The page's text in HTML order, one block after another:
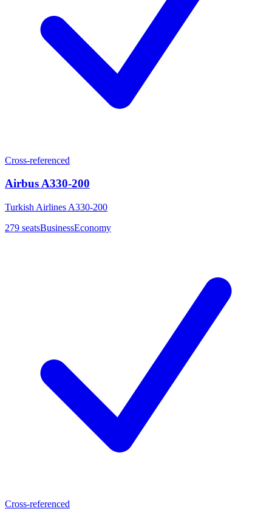
Cross-referenced
Airbus A330-200
Turkish Airlines A330-200
279 seatsBusinessEconomy
Cross-referenced